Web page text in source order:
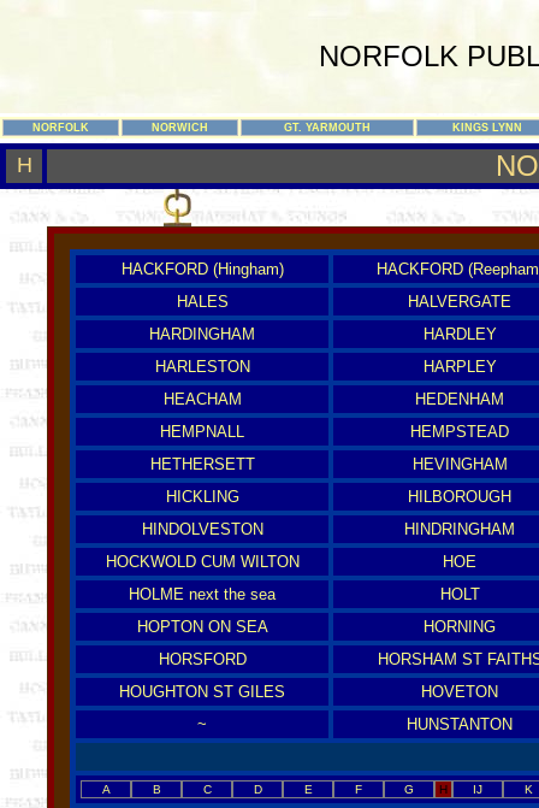
NORFOLK
NORFOLK NORWICH GT. YARMOUTH KINGS LYNN
H
HACKFORD (Hingham)
HACKFORD
HALES
HALVERGATE
HARDINGHAM
HARDLEY
HARLESTON
HARPLEY
HEACHAM
HEDENHAM
HEMPNALL
HEMPSTEAD
HETHERSETT
HEVINGHAM
HICKLING
HILBOROUGH
HINDOLVESTON
HINDRINGHAM
HOCKWOLD CUM WILTON
HOE
HOLME next the sea
HOLT
HOPTON ON SEA
HORNING
HORSFORD
HORSHAM ST
HOUGHTON ST GILES
HOVETON
~
HUNSTANTON
A B C D E F G H IJ K